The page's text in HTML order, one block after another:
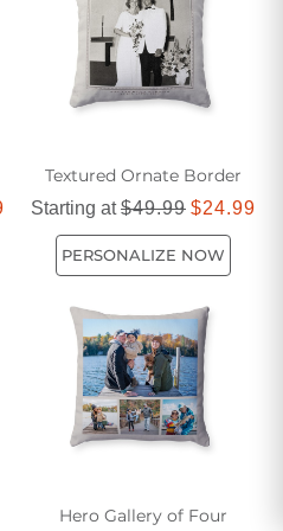
Textured Ornate Border
Starting at$49.99 $24.99
PERSONALIZE NOW
Hero Gallery of Four